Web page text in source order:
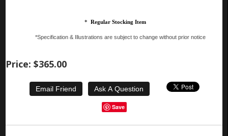
* Regular Stocking Item
*Specification & Illustrations are subject to change without prior notice
Price: $365.00
Save